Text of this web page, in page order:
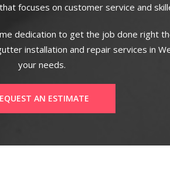
focuses on customer service and
dedication to get the job done right
installation and repair services in
your needs.
AN ESTIMATE